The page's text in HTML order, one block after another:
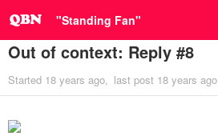
"Standing Fan"
Out of context: Reply #8
Started 18 years ago last post 18 years ago